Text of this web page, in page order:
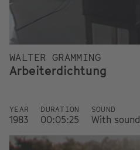
WALTER GRAMMING
Arbeiterdichtung
YEAR
1983
DURATION
00:05:25
SOUND
With sound